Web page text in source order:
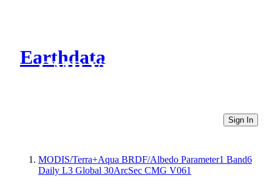
Earthdata
CMR Virtual Directories
Sign In
MODIS/Terra+Aqua BRDF/Albedo Parameter1 Band6
Daily L3 Global 30ArcSec CMG V061